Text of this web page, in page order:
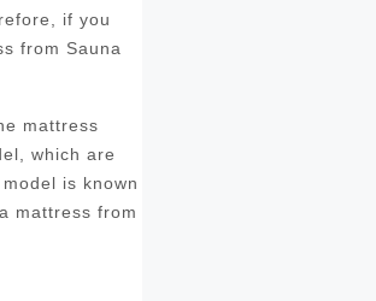
if you
from Sauna
mattress
which are
is known
mattress from